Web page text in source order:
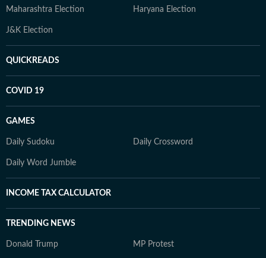
Maharashtra Election Haryana Election
J&K Election
QUICKREADS
COVID 19
GAMES
Daily Sudoku Daily Crossword
Daily Word Jumble
INCOME TAX CALCULATOR
TRENDING NEWS
Donald Trump MP Protest